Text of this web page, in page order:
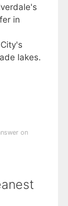
in
lakes.
on